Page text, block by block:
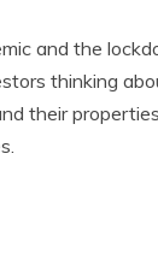
and the
thinking
their